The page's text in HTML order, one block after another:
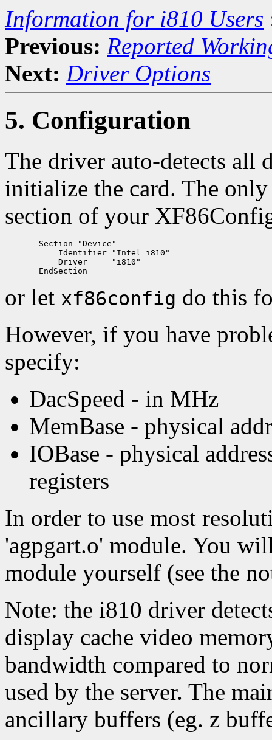
Information for i810 Users
Previous: Reported
Next: Driver Options
5. Configuration
The driver auto-detects all
initialize the card. The
section of your
       Section "Device"
           Identifier "Intel i810"
           Driver     "i810"
or let xf86config do this
However, if you have
specify:
DacSpeed - in MHz
MemBase - physical
IOBase - physical
registers
In order to use most
'agpgart.o' module. You
module yourself (see the
Note: the i810 driver
display cache video
bandwidth compared to
used by the server. The
ancillary buffers (eg. z